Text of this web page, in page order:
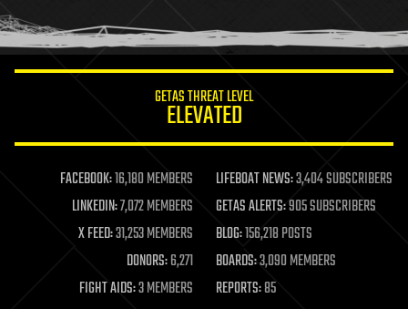
humor
information science
life extension
machine learning
mapping
materials
mathematics
military
mobile phones
GETAS THREAT LEVEL
ELEVATED
FACEBOOK:16,180 MEMBERS LIFEBOAT NEWS:3,404 SUBSCRIBERS
LINKEDIN:7,072 MEMBERS GETAS ALERTS:905 SUBSCRIBERS
X FEED:31,253 MEMBERS BLOG:156,218 POSTS
DONORS:6,271 BOARDS:3,090 MEMBERS
FIGHT AIDS:3 MEMBERS REPORTS:85